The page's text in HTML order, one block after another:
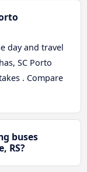
day and travel
SC Porto
. Compare
buses
RS?